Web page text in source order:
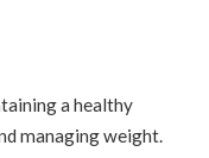
a healthy
managing weight.